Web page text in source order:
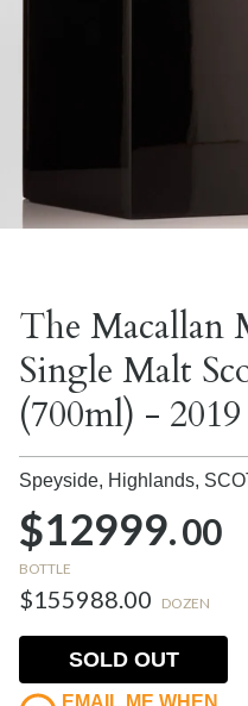
The Macallan
Single Malt
(700ml) - 2019
Speyside, Highlands,
$12999.00
BOTTLE
$155988.00 DOZEN
SOLD OUT
EMAIL ME WHEN